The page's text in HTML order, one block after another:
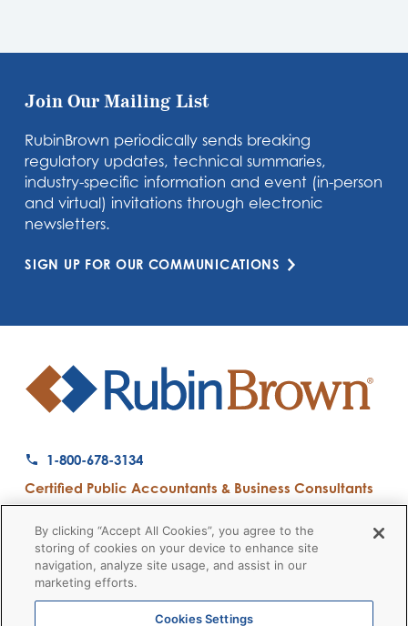
Join Our Mailing List
RubinBrown periodically sends breaking
regulatory updates, technical summaries,
industry-specific information and event (in-person
and virtual) invitations through electronic
newsletters.
SIGN UP FOR OUR COMMUNICATIONS
1-800-678-3134
Certified Public Accountants & Business Consultants
Firm News Disclaimers
© 2026 RubinBrown LLP
By clicking “Accept All Cookies”, you agree to the
storing of cookies on your device to enhance site
navigation, analyze site usage, and assist in our
marketing efforts.
Cookies Settings